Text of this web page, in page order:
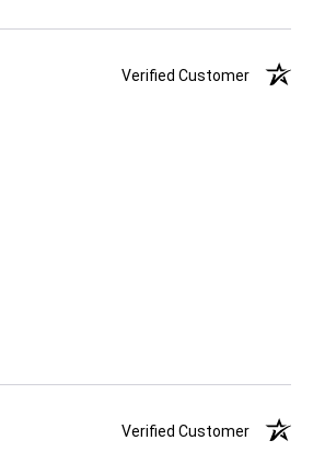
Verified Customer
Verified Customer